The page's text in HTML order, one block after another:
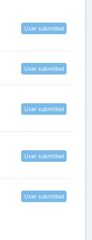
User submitted
User submitted
User submitted
User submitted
User submitted